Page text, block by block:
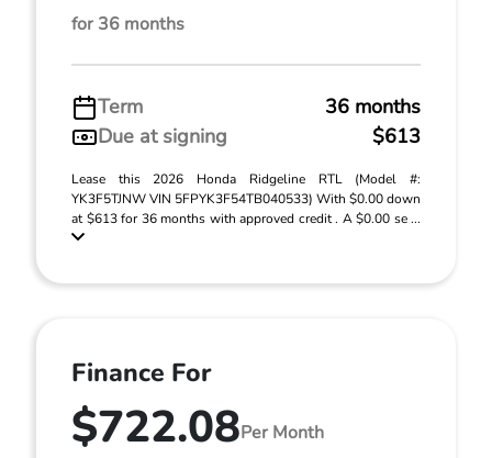
for 36 months
Term
36 months
Due at signing
$613
Lease this 2026 Honda Ridgeline RTL (Model #:
YK3F5TJNW VIN 5FPYK3F54TB040533) With $0.00 down
at $613 for 36 months with approved credit . A $0.00 se ...
Finance For
$722.08Per Month